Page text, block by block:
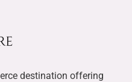
destination offering